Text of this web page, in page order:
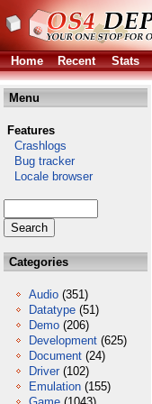
Home
Recent Stats
Menu
Features
Crashlogs
Bug tracker
Locale browser
Categories
Audio (351)
Datatype (51)
Demo (206)
Development (625)
Document (24)
Driver (102)
Emulation (155)